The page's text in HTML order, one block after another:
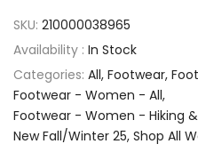
SKU: 210000038965
Availability : In Stock
Categories: All Footwear
Footwear - Women - All
Footwear - Women - Hiking
New Fall/Winter 25 Shop All